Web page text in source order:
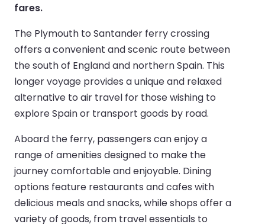
fares.
The Plymouth to Santander ferry crossing
offers a convenient and scenic route between
the south of England and northern Spain. This
longer voyage provides a unique and relaxed
alternative to air travel for those wishing to
explore Spain or transport goods by road.
Aboard the ferry, passengers can enjoy a
range of amenities designed to make the
journey comfortable and enjoyable. Dining
options feature restaurants and cafes with
delicious meals and snacks, while shops offer a
variety of goods, from travel essentials to